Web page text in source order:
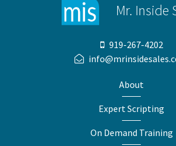
Mr. Inside
919-267-4202
About
Expert Scripting
On Demand Training